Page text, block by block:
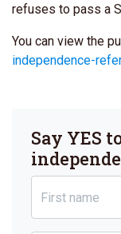
refuses to pass a
You can view the
independence-
Say YES
First name